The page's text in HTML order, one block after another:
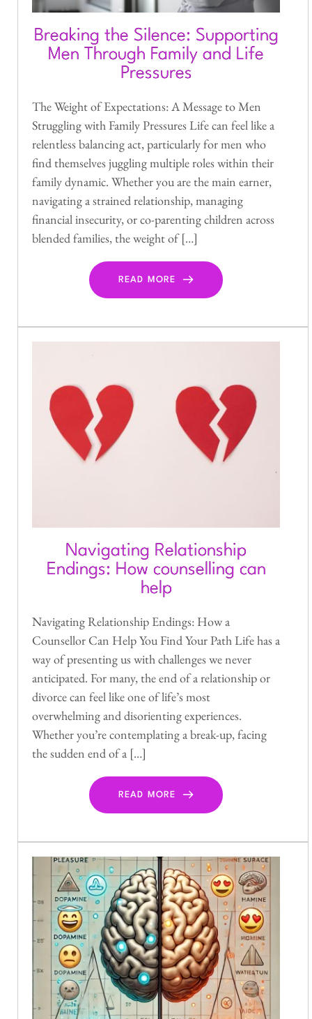
Breaking the Silence: Supporting
Men Through Family and Life
Pressures
The Weight of Expectations: A Message to Men
Struggling with Family Pressures Life can feel like a
relentless balancing act, particularly for men who
find themselves juggling multiple roles within their
family dynamic. Whether you are the main earner,
navigating a strained relationship, managing
financial insecurity, or co-parenting children across
blended families, the weight of […]
READ MORE
Navigating Relationship
Endings: How counselling can
help
Navigating Relationship Endings: How a
Counsellor Can Help You Find Your Path Life has a
way of presenting us with challenges we never
anticipated. For many, the end of a relationship or
divorce can feel like one of life’s most
overwhelming and disorienting experiences.
Whether you’re contemplating a break-up, facing
the sudden end of a […]
READ MORE